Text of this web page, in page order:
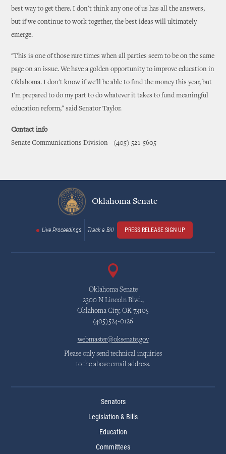
best way to get there. I don't think any one of us has all the answers,
but if we continue to work together, the best ideas will ultimately
emerge.
"This is one of those rare times when all parties seem to be on the same
page on an issue. We have a golden opportunity to improve education in
Oklahoma. I don't know if we'll be able to find the money this year, but
I'm prepared to do my part to do whatever it takes to fund meaningful
education reform," said Senator Taylor.
Contact info
Senate Communications Division - (405) 521-5605
Oklahoma Senate
Live Proceedings Track a Bill PRESS RELEASE SIGN UP
Oklahoma Senate
2300 N Lincoln Blvd.,
Oklahoma City, OK 73105
(405)524-0126
webmaster@oksenate.gov
Please only send technical inquiries
to the above email address.
Senators
Legislation & Bills
Education
Committees